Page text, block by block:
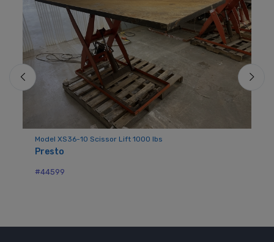
Model XS36-10 Scissor Lift 1000 lbs
Presto
#44599